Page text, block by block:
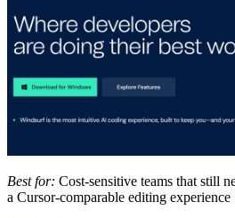
Best for: Cost-sensitive teams that still
a Cursor-comparable editing experience